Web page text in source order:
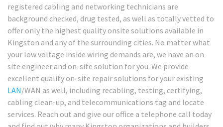
registered cabling and networking technicians are
background checked, drug tested, as well as totally vetted to
offer only the highest quality onsite solutions available in
Kingston and any of the surrounding cities. No matter what
your low voltage inside wiring demands are, we have an on
site engineer and on-site solution for you. We provide
excellent quality on-site repair solutions for your existing
LAN/WAN as well, including recabling, testing, certifying,
cabling clean-up, and telecommunications tag and locate
services. Reach out and give our office a telephone call today